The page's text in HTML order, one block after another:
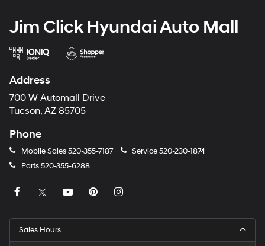
Jim Click Hyundai Auto Mall
Address
700 W Automall Drive
Tucson, AZ 85705
Phone
Mobile Sales 520-355-7187 Service520-230-1874
Parts520-355-6288
Sales Hours